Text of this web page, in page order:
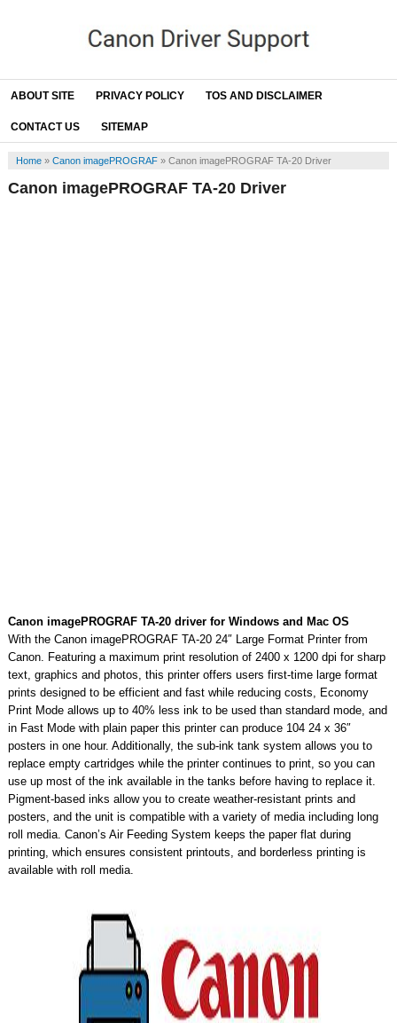
ABOUT SITE PRIVACY POLICY TOS AND DISCLAIMER
CONTACT US SITEMAP
Home» Canon imagePROGRAF» Canon imagePROGRAF TA-20 Driver
Canon imagePROGRAF TA-20 Driver
Canon imagePROGRAF TA-20 driver for Windows and Mac OS
With the Canon imagePROGRAF TA-20 24″ Large Format Printer from
Canon. Featuring a maximum print resolution of 2400 x 1200 dpi for sharp
text, graphics and photos, this printer offers users first-time large format
prints designed to be efficient and fast while reducing costs, Economy
Print Mode allows up to 40% less ink to be used than standard mode, and
in Fast Mode with plain paper this printer can produce 104 24 x 36″
posters in one hour. Additionally, the sub-ink tank system allows you to
replace empty cartridges while the printer continues to print, so you can
use up most of the ink available in the tanks before having to replace it.
Pigment-based inks allow you to create weather-resistant prints and
posters, and the unit is compatible with a variety of media including long
roll media. Canon’s Air Feeding System keeps the paper flat during
printing, which ensures consistent printouts, and borderless printing is
available with roll media.